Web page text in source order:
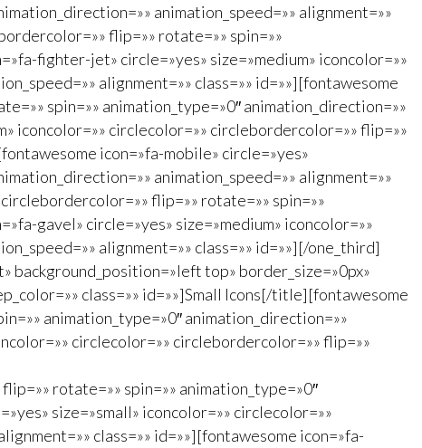
animation_speed=»» alignment=»»
flip=»» rotate=»» spin=»»
fighter-jet» circle=»yes» size=»medium» iconcolor=»»
alignment=»» class=»» id=»»][fontawesome
spin=»» animation_type=»0″ animation_direction=»»
iconcolor=»» circlecolor=»» circlebordercolor=»» flip=»»
icon=»fa-mobile» circle=»yes»
animation_speed=»» alignment=»»
flip=»» rotate=»» spin=»»
gavel» circle=»yes» size=»medium» iconcolor=»»
alignment=»» class=»» id=»»][/one_third]
background_position=»left top» border_size=»0px»
class=»» id=»»]Small Icons[/title][fontawesome
animation_type=»0″ animation_direction=»»
circlecolor=»» circlebordercolor=»» flip=»»
rotate=»» spin=»» animation_type=»0″
size=»small» iconcolor=»» circlecolor=»»
class=»» id=»»][fontawesome icon=»fa-